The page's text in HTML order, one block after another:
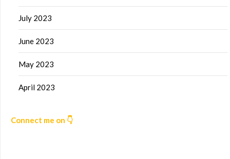
July 2023
June 2023
May 2023
April 2023
Connect me on 👇